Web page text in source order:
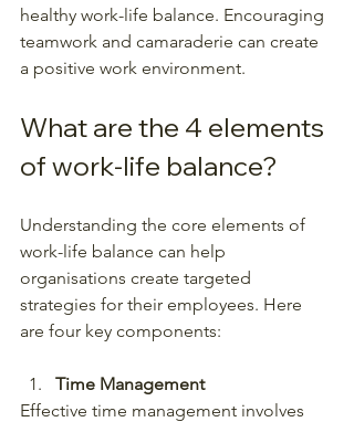
healthy work-life balance. Encouraging
teamwork and camaraderie can create
a positive work environment.
What are the 4 elements
of work-life balance?
Understanding the core elements of
work-life balance can help
organisations create targeted
strategies for their employees. Here
are four key components:
Time Management
Effective time management involves